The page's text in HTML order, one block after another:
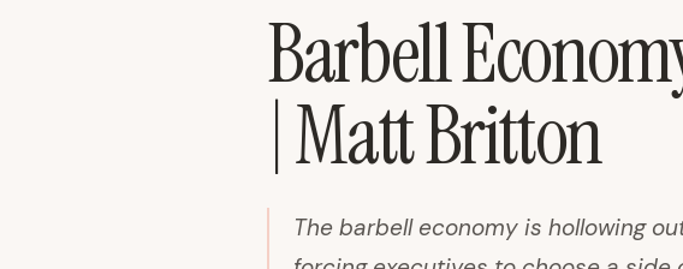
Barbell
| Matt Britton
The barbell economy is hollowing